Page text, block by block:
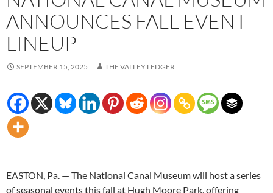
ANNOUNCES FALL EVENT
LINEUP
SEPTEMBER 15, 2025 THE VALLEY LEDGER
EASTON, Pa. — The National Canal Museum will host a series
of seasonal events this fall at Hugh Moore Park, offering